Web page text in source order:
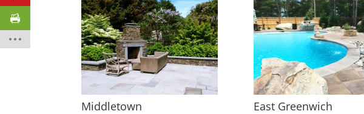
Middletown East Greenwich